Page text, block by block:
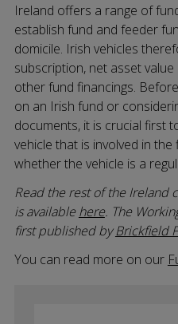
Ireland offers a range of
establish fund and feeder
domicile. Irish vehicles
subscription, net asset
other fund financings.
on an Irish fund or
documents, it is crucial first
vehicle that is involved in
whether the vehicle is a
Read the rest of the Ireland
is availablehere. The
first published byBrickfield
You can read more on our